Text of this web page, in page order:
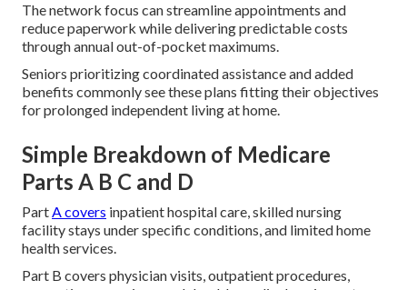
The network focus can streamline appointments and
reduce paperwork while delivering predictable costs
through annual out-of-pocket maximums.
Seniors prioritizing coordinated assistance and added
benefits commonly see these plans fitting their objectives
for prolonged independent living at home.
Simple Breakdown of Medicare
Parts A B C and D
PartA covers inpatient hospital care, skilled nursing
facility stays under specific conditions, and limited home
health services.
Part B covers physician visits, outpatient procedures,